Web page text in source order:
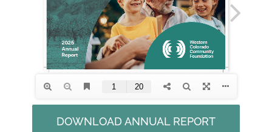
DOWNLOAD ANNUAL REPORT